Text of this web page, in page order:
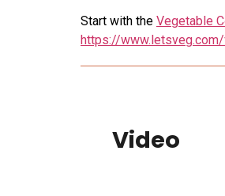
Start with the Vegetable
https://
Video